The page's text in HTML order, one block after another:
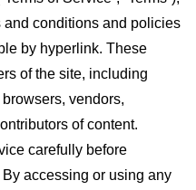
conditions and policies
by hyperlink. These
of the site, including
vendors,
of content.
carefully before
accessing or using any